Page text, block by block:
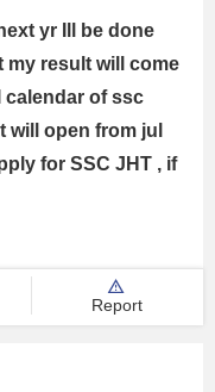
yr Ill be done
my result will come
calendar of ssc
will open from jul
for SSC JHT , if
Report